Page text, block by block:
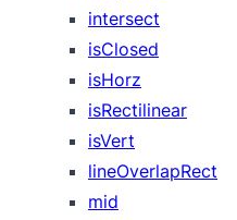
intersect
isClosed
isHorz
isRectilinear
isVert
lineOverlapRect
mid